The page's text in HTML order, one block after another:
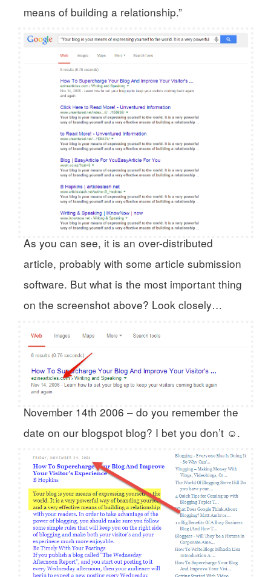
means of building a relationship.”
As you can see, it is an over-distributed
article, probably with some article submission
software. But what is the most important thing
on the screenshot above? Look closely…
November 14th 2006 – do you remember the
date on our blogspot blog? I bet you don’t ☺.